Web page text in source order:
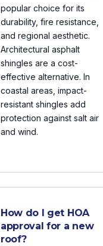
popular choice for its
durability, fire resistance,
and regional aesthetic.
Architectural asphalt
shingles are a cost-
effective alternative. In
coastal areas, impact-
resistant shingles add
protection against salt air
and wind.
How do I get HOA
approval for a new
roof?